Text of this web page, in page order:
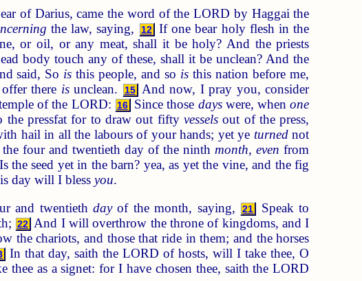
of Darius, came the word of the LORD by Haggai the
the law, saying, 12
If one bear holy flesh in the
or oil, or any meat, shall it be holy? And the priests
body touch any of these, shall it be unclean? And the
said, So is this people, and so is this nation before me,
there isunclean. 15 And now, I pray you, consider
of the LORD: 16 Since those dayswere, whenone
the pressfat for to draw out fiftyvessels out of the press,
hail in all the labours of your hands; yet ye turnednot
four and twentieth day of the ninthmonth, even from
Is the seed yet in the barn? yea, as yet the vine, and the fig
day will I bless you.
and twentiethdayof the month, saying, 21
Speak to
22 And I will overthrow the throne of kingdoms, and I
chariots, and those that ride in them; and the horses
In that day, saith the LORD of hosts, will I take thee, O
as a signet: for I have chosen thee, saith the LORD